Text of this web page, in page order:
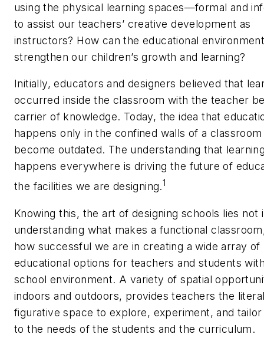
using the physical learning spaces—formal and
to assist our teachers’ creative development as
instructors? How can the educational
strengthen our children’s growth and learning?
Initially, educators and designers believed that
occurred inside the classroom with the teacher
carrier of knowledge. Today, the idea that
happens only in the confined walls of a classroom
become outdated. The understanding that
happens everywhere is driving the future of
the facilities we are designing.1
Knowing this, the art of designing schools lies not
understanding what makes a functional
how successful we are in creating a wide array of
educational options for teachers and students
school environment. A variety of spatial
indoors and outdoors, provides teachers the
figurative space to explore, experiment, and
to the needs of the students and the curriculum.